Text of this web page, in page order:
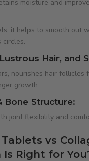
moisture and
it helps to smooth out
circles.
Hair, and
nourishes hair follicles
growth.
Bone Structure:
joint flexibility and
vs
Right for